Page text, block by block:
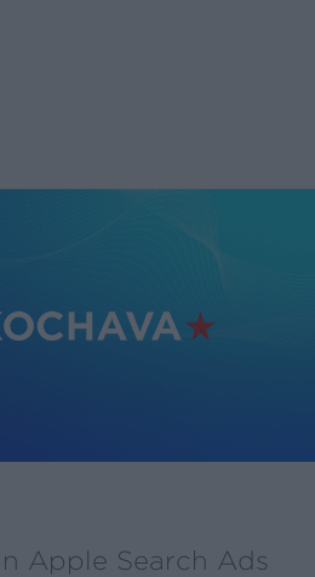
Apple Search Ads